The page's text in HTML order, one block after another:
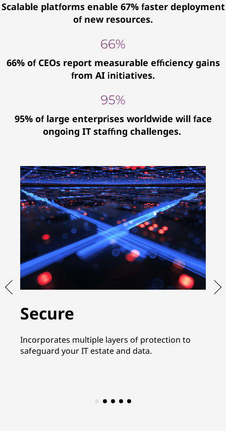
Scalable platforms enable 67% faster deployment
of new resources.
66% of CEOs report measurable efficiency gains
from AI initiatives.
95% of large enterprises worldwide will face
ongoing IT staffing challenges.
Secure
Incorporates multiple layers of protection to
safeguard your IT estate and data.